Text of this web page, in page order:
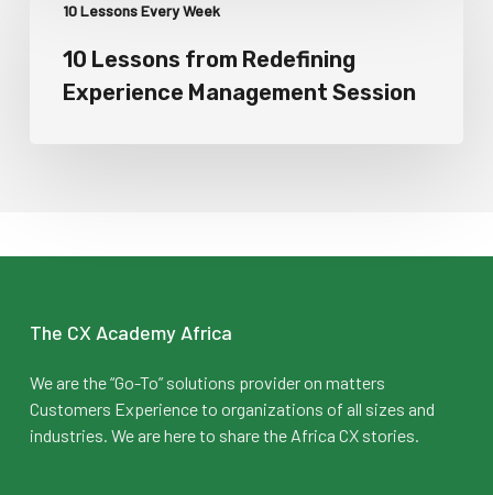
10 Lessons Every Week
10 Lessons from Redefining
Experience Management Session
The CX Academy Africa
We are the “Go-To” solutions provider on matters
Customers Experience to organizations of all sizes and
industries. We are here to share the Africa CX stories.